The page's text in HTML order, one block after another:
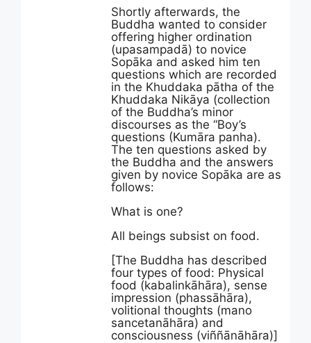
Shortly afterwards, the
Buddha wanted to consider
offering higher ordination
(upasampadā) to novice
Sopāka and asked him ten
questions which are recorded
in the Khuddaka pātha of the
Khuddaka Nikāya (collection
of the Buddha’s minor
discourses as the “Boy’s
questions (Kumāra panha).
The ten questions asked by
the Buddha and the answers
given by novice Sopāka are as
follows:
What is one?
All beings subsist on food.
[The Buddha has described
four types of food: Physical
food (kabalinkāhāra), sense
impression (phassāhāra),
volitional thoughts (mano
sancetanāhāra) and
consciousness (viññānāhāra)]